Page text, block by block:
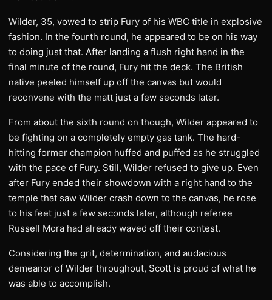
Wilder, 35, vowed to strip Fury of his WBC title in explosive
fashion. In the fourth round, he appeared to be on his way
to doing just that. After landing a flush right hand in the
final minute of the round, Fury hit the deck. The British
native peeled himself up off the canvas but would
reconvene with the matt just a few seconds later.
From about the sixth round on though, Wilder appeared to
be fighting on a completely empty gas tank. The hard-
hitting former champion huffed and puffed as he struggled
with the pace of Fury. Still, Wilder refused to give up. Even
after Fury ended their showdown with a right hand to the
temple that saw Wilder crash down to the canvas, he rose
to his feet just a few seconds later, although referee
Russell Mora had already waved off their contest.
Considering the grit, determination, and audacious
demeanor of Wilder throughout, Scott is proud of what he
was able to accomplish.